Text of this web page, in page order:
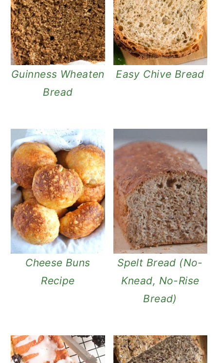
Guinness Wheaten
Bread
Easy Chive Bread
Cheese Buns
Recipe
Spelt Bread (No-
Knead, No-Rise
Bread)